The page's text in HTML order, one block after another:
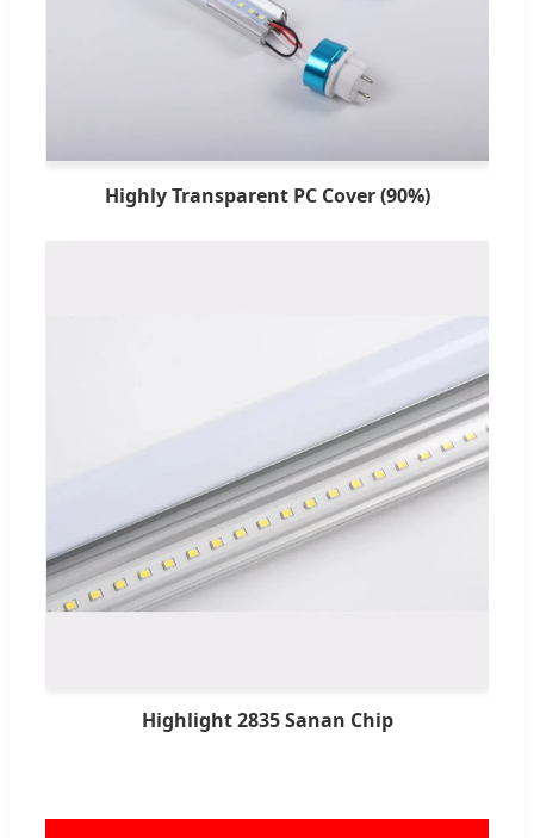
Highly Transparent PC Cover (90%)
Highlight 2835 Sanan Chip